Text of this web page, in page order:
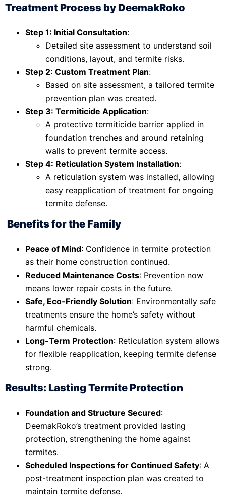
Treatment Process by DeemakRoko
Step 1: Initial Consultation:
Detailed site assessment to understand soil
conditions, layout, and termite risks.
Step 2: Custom Treatment Plan:
Based on site assessment, a tailored termite
prevention plan was created.
Step 3: Termiticide Application:
A protective termiticide barrier applied in
foundation trenches and around retaining
walls to prevent termite access.
Step 4: Reticulation System Installation:
A reticulation system was installed, allowing
easy reapplication of treatment for ongoing
termite defense.
Benefits for the Family
Peace of Mind: Confidence in termite protection
as their home construction continued.
Reduced Maintenance Costs: Prevention now
means lower repair costs in the future.
Safe, Eco-Friendly Solution: Environmentally safe
treatments ensure the home’s safety without
harmful chemicals.
Long-Term Protection: Reticulation system allows
for flexible reapplication, keeping termite defense
strong.
Results: Lasting Termite Protection
Foundation and Structure Secured:
DeemakRoko’s treatment provided lasting
protection, strengthening the home against
termites.
Scheduled Inspections for Continued Safety: A
post-treatment inspection plan was created to
maintain termite defense.